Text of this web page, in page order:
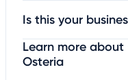
Is this your
Claim your businessto
customize this listing,
Learn more about
Osteria